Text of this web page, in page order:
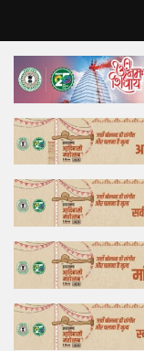
Home
Top Story
Bollywood
Business
Feature
Lifestyle
Offtrack